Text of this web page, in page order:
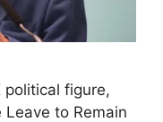
political figure,
to Remain